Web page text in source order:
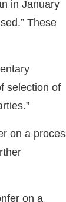
in January
These
selection of
on a
on a